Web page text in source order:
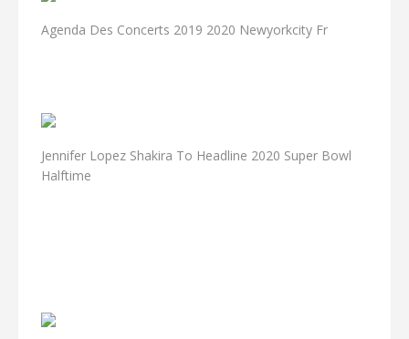
Agenda Des Concerts 2019 2020 Newyorkcity Fr
Jennifer Lopez Shakira To Headline 2020 Super Bowl
Halftime